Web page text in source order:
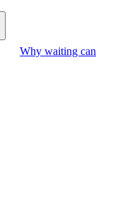
Why waiting can